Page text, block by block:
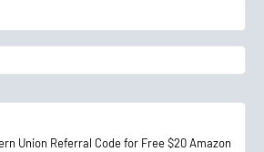
Union Referral Code for Free $20 Amazon